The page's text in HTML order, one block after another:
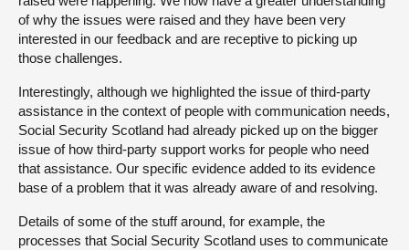
of why the issues were raised and they have been very
interested in our feedback and are receptive to picking up
those challenges.
Interestingly, although we highlighted the issue of third-party
assistance in the context of people with communication needs,
Social Security Scotland had already picked up on the bigger
issue of how third-party support works for people who need
that assistance. Our specific evidence added to its evidence
base of a problem that it was already aware of and resolving.
Details of some of the stuff around, for example, the
processes that Social Security Scotland uses to communicate